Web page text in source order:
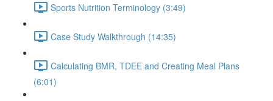
Sports Nutrition Terminology (3:49)
Case Study Walkthrough (14:35)
Calculating BMR, TDEE and Creating Meal Plans
(6:01)